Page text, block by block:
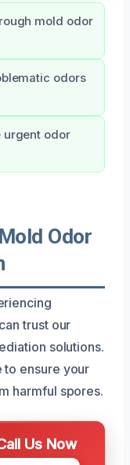
mold odor
odors
urgent odor
Odor
trust our
solutions.
to ensure your
harmful spores.
Us Now